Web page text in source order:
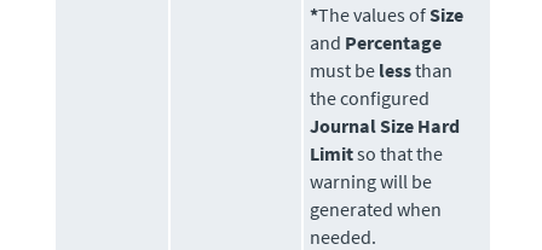
*The values ofSize
and Percentage
must be lessthan
the configured
Journal Size Hard
Limitso that the
warning will be
generated when
needed.